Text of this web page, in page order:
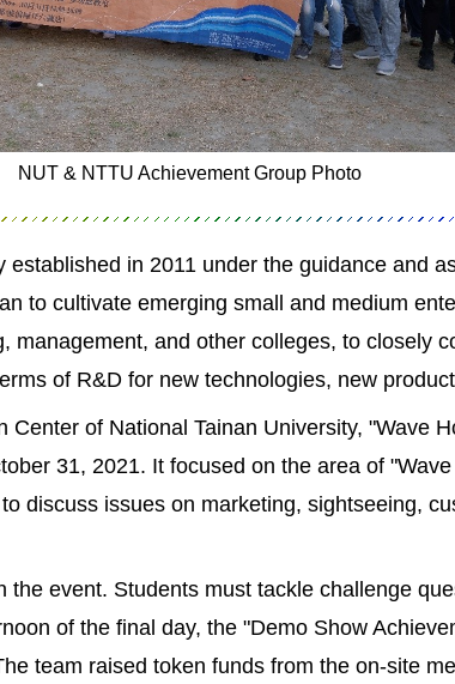
NUT & NTTU Achievement Group Photo
in 2011 under the guidance and
to cultivate emerging small and medium
management, and other colleges, to closely
of R&D for new technologies, new
of National Tainan University, "Wave
31, 2021. It focused on the area of
discuss issues on marketing, sightseeing,
the event. Students must tackle challenge
of the final day, the "Demo Show
team raised token funds from the on-site